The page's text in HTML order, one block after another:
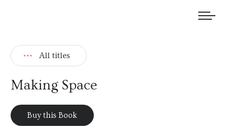
All titles
Making Space
Buy this Book